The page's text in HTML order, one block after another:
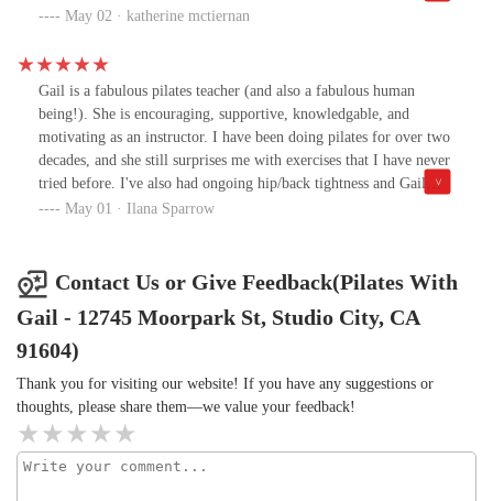
workouts that work around my historic injuries. Gail’s teaching
On top of everything, her company is a pleasure- a terrific blend
of kindness, great humor and a wonderful attitude. I can’t
recommend Gail highly enough, and I look forward to continuing
to work with her into the future.
May 02 · katherine mctiernan
Gail is a fabulous pilates teacher (and also a fabulous human
being!). She is encouraging, supportive, knowledgable, and
motivating as an instructor. I have been doing pilates for over two
decades, and she still surprises me with exercises that I have never
tried before. I've also had ongoing hip/back tightness and Gail
knows exactly how to help me stretch and work into these areas to
Go book Gail now, you won't be sorry!
May 01 · Ilana Sparrow
Contact Us or Give Feedback(Pilates With
Gail - 12745 Moorpark St, Studio City, CA
91604)
Thank you for visiting our website! If you have any suggestions or
thoughts, please share them—we value your feedback!